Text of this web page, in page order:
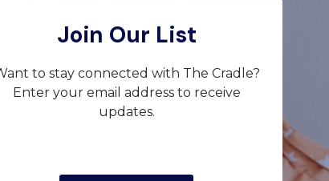
Join Our List
to stay connected with The Cradle?
Enter your email address to receive
updates.